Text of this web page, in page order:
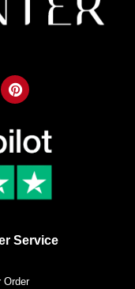
P
i
n
e
r
e
t
Service
Order